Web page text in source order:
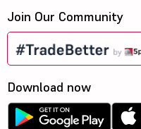
Join Our Community
Download now